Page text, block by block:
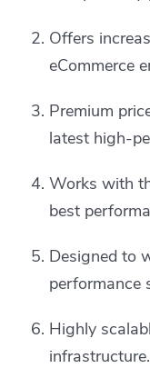
Offers
eCommerce
Premium
latest high-
Works with
best
Designed to
performance
Highly
infrastructure.